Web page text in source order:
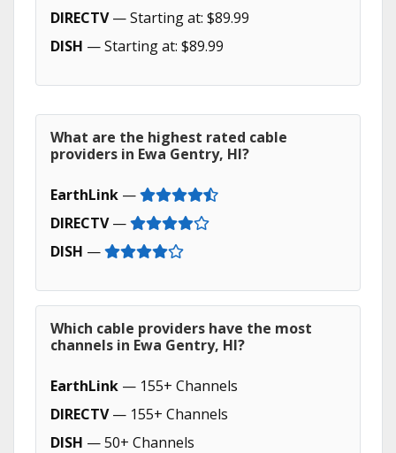
DIRECTV— Starting at: $89.99
DISH — Starting at: $89.99
What are the highest rated cable
providers in Ewa Gentry, HI?
EarthLink —
DIRECTV—
DISH —
Which cable providers have the most
channels in Ewa Gentry, HI?
EarthLink — 155+ Channels
DIRECTV— 155+ Channels
DISH — 50+ Channels